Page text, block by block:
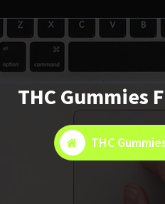
THC Gummies
THC